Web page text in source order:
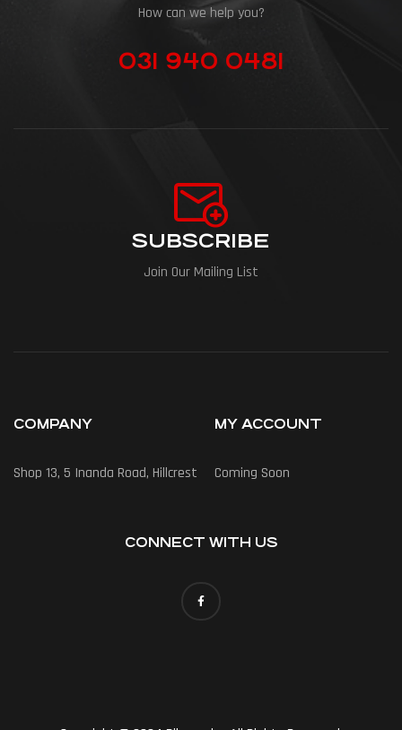
How can we help you?
031 940 0481
SUBSCRIBE
Join Our Mailing List
COMPANY
Shop 13, 5 Inanda Road, Hillcrest
MY ACCOUNT
Coming Soon
CONNECT WITH US